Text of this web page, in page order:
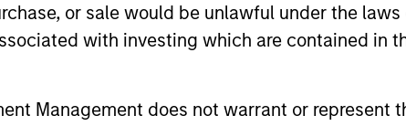
or sale would be unlawful under the
with investing which are contained in
Management does not warrant or represent
CARON’S CORNER CARON’S